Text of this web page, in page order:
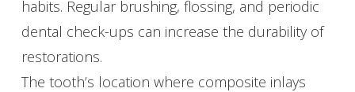
habits. Regular brushing, flossing, and periodic
dental check-ups can increase the durability of
restorations.
The tooth’s location where composite inlays